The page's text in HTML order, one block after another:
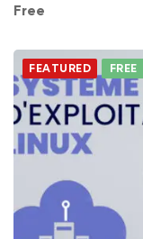
Free
FEATURED FREE